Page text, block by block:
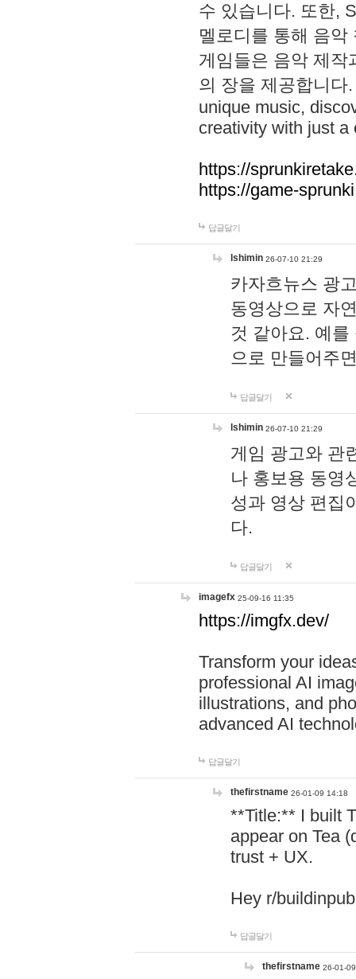
수 있습니다. 또한,
멜로디를 통해 음
게임들은 음악 제작
의 장을 제공합니다
unique music,
creativity with just a
https://
https://game-
답글달기
lshimin 26-07-10 21:29
카자흐뉴스 광
동영상으로 자
것 같아요. 예
으로 만들어주
답글달기
lshimin 26-07-10 21:29
게임 광고와 관
나 홍보용 동영
성과 영상 편집
다.
답글달기
imagefx 25-09-16 11:35
https://imgfx.dev/
Transform your
professional AI
illustrations, and
advanced AI
답글달기
thefirstname 26-01-09 14:18
**Title:** I built
appear on Tea
trust + UX.
Hey r/
답글달기
thefirstname 26-01-